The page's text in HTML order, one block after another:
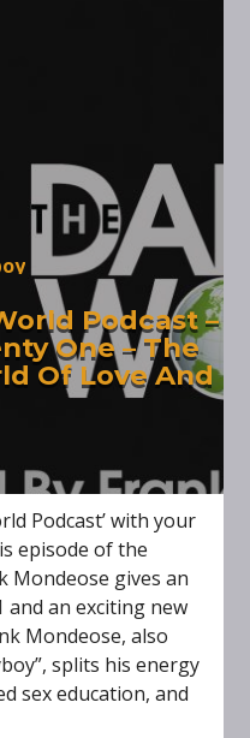
Podcast –
One – The
Of Love And
Podcast’ with your
episode of the
Mondeose gives an
an exciting new
Mondeose, also
splits his energy
sex education, and